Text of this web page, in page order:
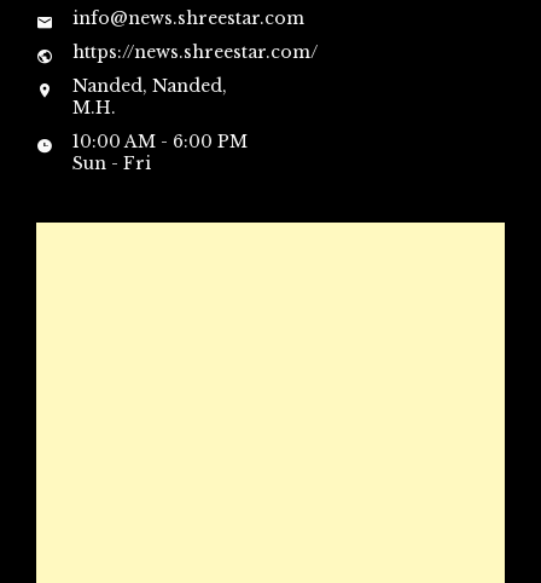
info@news.shreestar.com
https://news.shreestar.com/
Nanded, Nanded,
M.H.
10:00 AM - 6:00 PM
Sun - Fri